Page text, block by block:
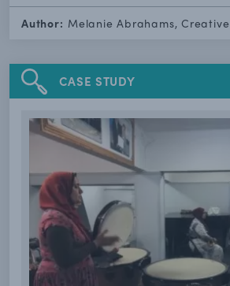
Author: Melanie Abrahams,
CASE STUDY